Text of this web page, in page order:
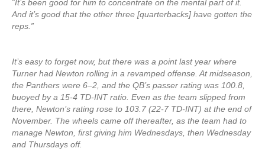
“It’s been good for him to concentrate on the mental part of it.
And it’s good that the other three [quarterbacks] have gotten the
reps.”
It’s easy to forget now, but there was a point last year where
Turner had Newton rolling in a revamped offense. At midseason,
the Panthers were 6–2, and the QB’s passer rating was 100.8,
buoyed by a 15-4 TD-INT ratio. Even as the team slipped from
there, Newton’s rating rose to 103.7 (22-7 TD-INT) at the end of
November. The wheels came off thereafter, as the team had to
manage Newton, first giving him Wednesdays, then Wednesday
and Thursdays off.